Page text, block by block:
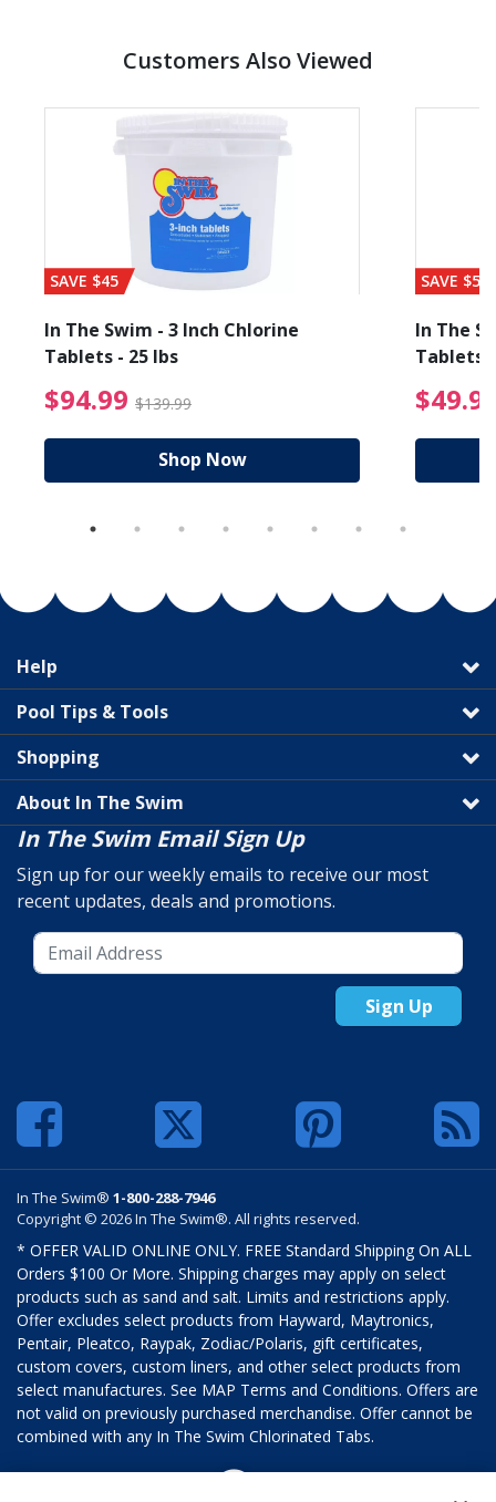
Customers Also Viewed
from $89.99
SAVE $45
In The Swim - 3 Inch Chlorine
Tablets - 25 lbs
$94.99 $139.99 $94.99 Price reduced
Shop Now
SAVE $56
In The
Tablets
Help
Pool Tips & Tools
Shopping
About In The Swim
In The Swim Email Sign Up
Sign up for our weekly emails to receive our most
recent updates, deals and promotions.
Sign Up
In The Swim® 1-800-288-7946
Copyright © 2026 In The Swim®. All rights reserved.
* OFFER VALID ONLINE ONLY. FREE Standard Shipping On ALL
Orders $100 Or More. Shipping charges may apply on select
products such as sand and salt. Limits and restrictions apply.
Offer excludes select products from Hayward, Maytronics,
Pentair, Pleatco, Raypak, Zodiac/Polaris, gift certificates,
custom covers, custom liners, and other select products from
select manufactures. See MAP Terms and Conditions. Offers are
not valid on previously purchased merchandise. Offer cannot be
combined with any In The Swim Chlorinated Tabs.